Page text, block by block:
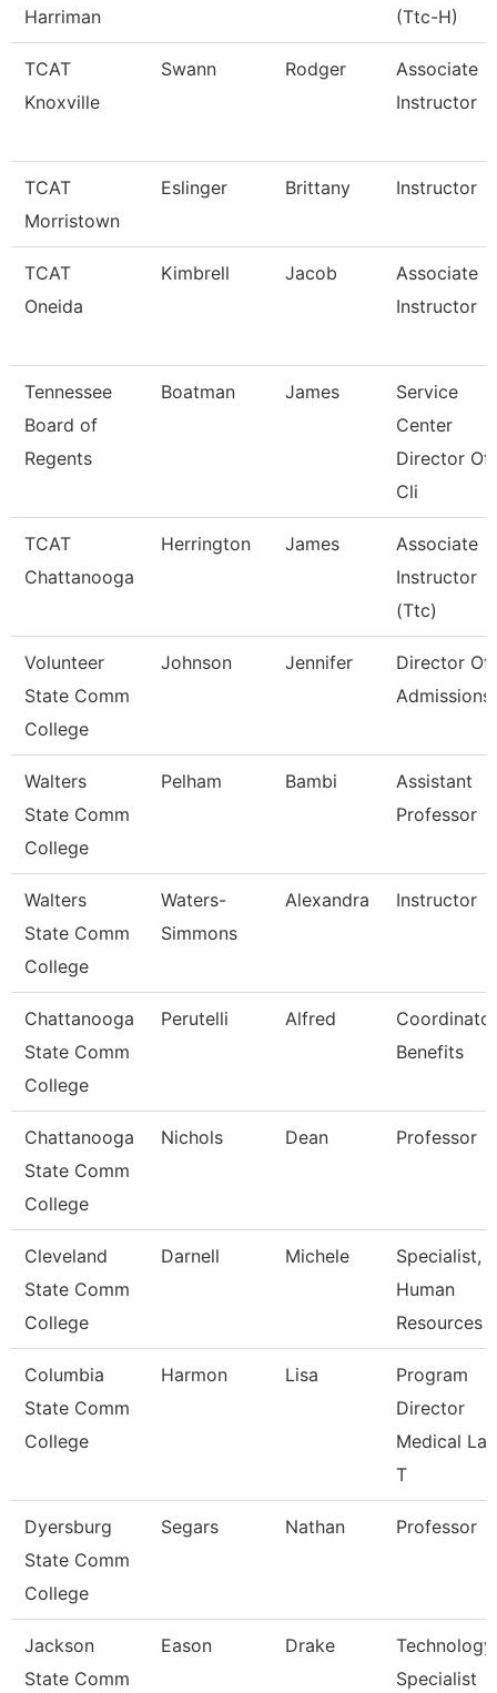
Harriman
(Ttc-H)
TCAT
Knoxville
Swann Rodger
Associate
Instructor
TCAT
Morristown
Eslinger Brittany Instructor
TCAT
Oneida
Kimbrell Jacob
Associate
Instructor
Tennessee
Board of
Regents
Boatman James
Service
Center
Director Of
Cli
TCAT
Chattanooga
Herrington James
Associate
Instructor
(Ttc)
Volunteer
State Comm
College
Johnson Jennifer
Director Of
Admissions
Walters
State Comm
College
Pelham Bambi
Assistant
Professor
Walters
State Comm
College
Waters-
Simmons
Alexandra Instructor
Chattanooga
State Comm
College
Perutelli Alfred
Benefits
Chattanooga
State Comm
College
Nichols Dean Professor
Cleveland
State Comm
College
Darnell Michele
Specialist,
Human
Resources
Columbia
State Comm
College
Harmon Lisa
Program
Director
Medical Lab
T
Dyersburg
State Comm
College
Segars Nathan Professor
Jackson
State Comm
Eason Drake
Technology
Specialist